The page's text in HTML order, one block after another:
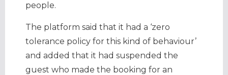
people.
The platform said that it had a ‘zero
tolerance policy for this kind of behaviour’
and added that it had suspended the
guest who made the booking for an